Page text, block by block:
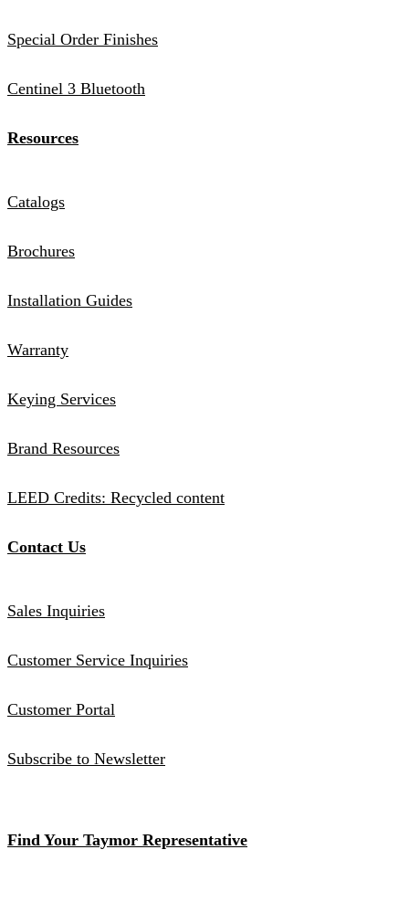
Special Order Finishes
Centinel 3 Bluetooth
Resources
Catalogs
Brochures
Installation Guides
Warranty
Keying Services
Brand Resources
LEED Credits: Recycled content
Contact Us
Sales Inquiries
Customer Service Inquiries
Customer Portal
Subscribe to Newsletter
Find Your Taymor Representative